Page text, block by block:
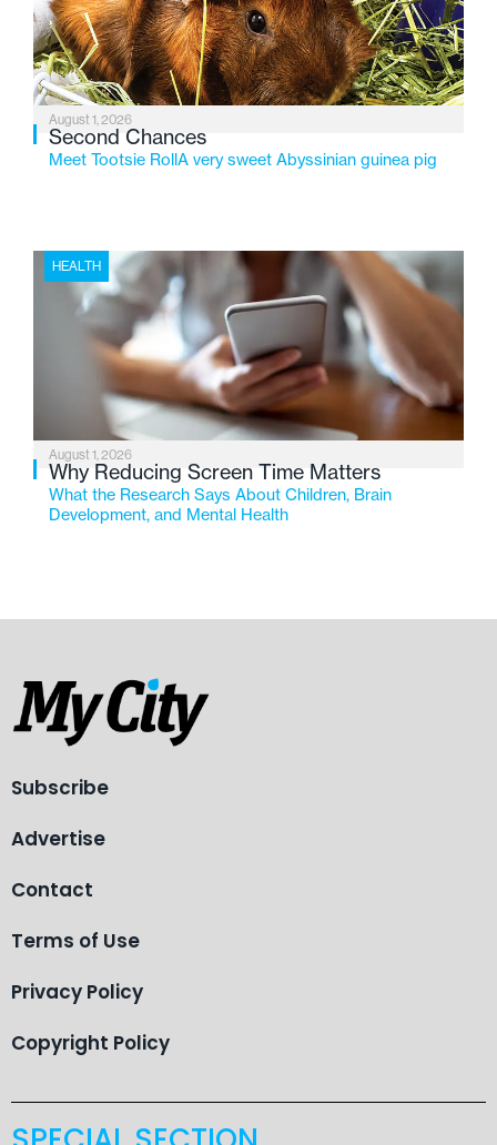
changing needs of Michigan’s most vulnerable youth.
August 1, 2026
Second Chances
Meet Tootsie RollA very sweet Abyssinian guinea pig
HEALTH
August 1, 2026
Why Reducing Screen Time Matters
What the Research Says About Children, Brain
Development, and Mental Health
Subscribe
Advertise
Contact
Terms of Use
Privacy Policy
Copyright Policy